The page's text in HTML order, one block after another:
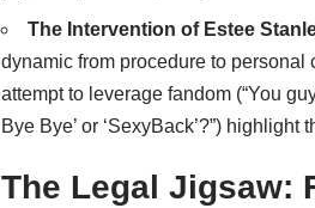
The Intervention of Estee
dynamic from procedure to
attempt to leverage fandom (“You
Bye Bye’ or ‘SexyBack’?”)
The Legal Jigsaw: